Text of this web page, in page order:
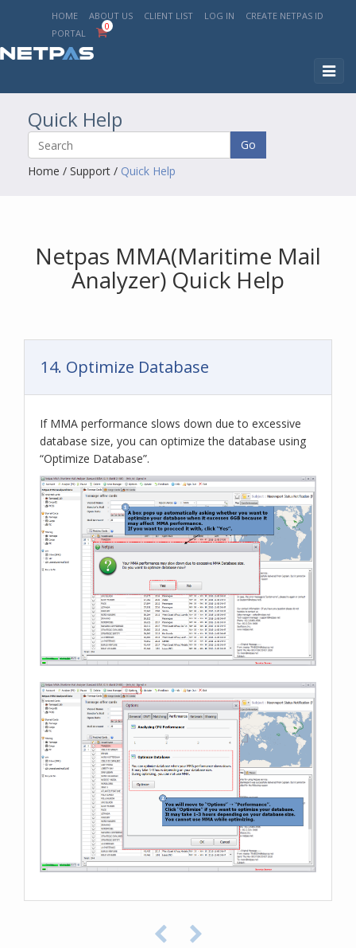
HOME ABOUT US CLIENT LIST LOG IN
CREATE NETPAS ID
PORTAL
0
Quick Help
Go
Home / Support / Quick Help
Netpas MMA(Maritime Mail
Analyzer) Quick Help
14. Optimize Database
If MMA performance slows down due to excessive
database size, you can optimize the database using
“Optimize Database”.